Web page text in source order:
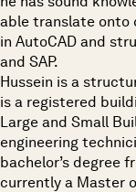
able translate onto
in AutoCAD and
and SAP.
Hussein is a
is a registered
Large and Small
engineering
bachelor’s degree
currently a Master